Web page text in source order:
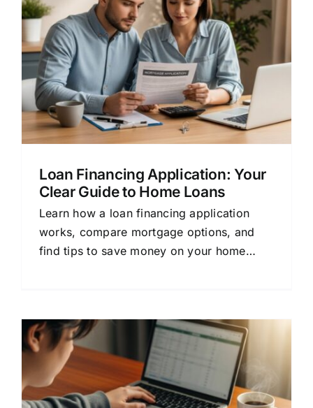
Loan Financing Application: Your
Clear Guide to Home Loans
Learn how a loan financing application
works, compare mortgage options, and
find tips to save money on your home